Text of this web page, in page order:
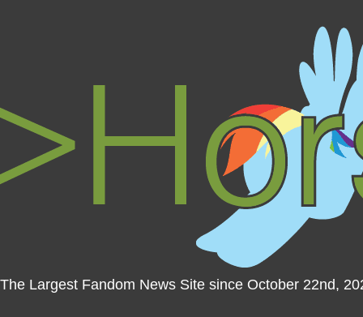
The Largest Fandom News Site since October 22nd,